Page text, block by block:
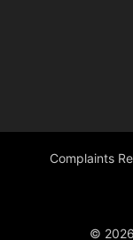
Complaints
©